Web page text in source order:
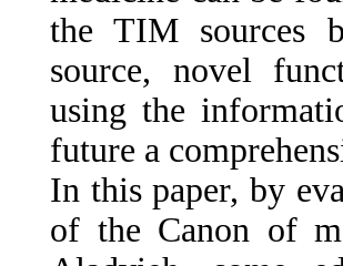
the TIM sources
source, novel
using the
future a
In this paper, by
of the Canon of